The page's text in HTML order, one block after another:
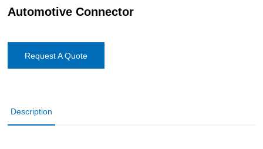
Automotive Connector
Request A Quote
Description